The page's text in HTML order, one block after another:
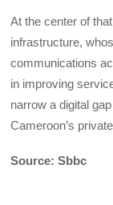
At the center of
infrastructure,
communications
in improving
narrow a digital
Cameroon’s
Source: Sbbc